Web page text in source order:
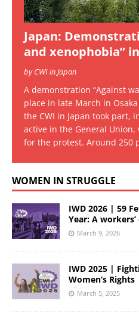
Japan:
and xenophobia”
by CWI in Japan
A demonstration “Against
place in late March in
the CWI in Japan took part,
active in the General
for the protest. Around 250
WOMEN IN STRUGGLE
IWD 2026 | 59
Year: A
March 9, 2026
IWD 2025 |
Women’s Rights
March 5, 2025